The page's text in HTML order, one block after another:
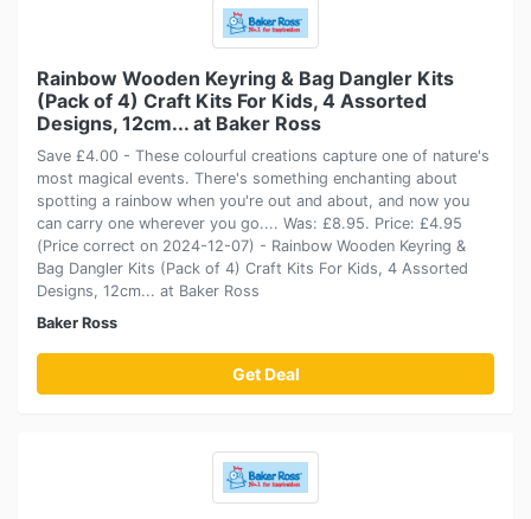
Rainbow Wooden Keyring & Bag Dangler Kits
(Pack of 4) Craft Kits For Kids, 4 Assorted
Designs, 12cm... at Baker Ross
Save £4.00 - These colourful creations capture one of nature's
most magical events. There's something enchanting about
spotting a rainbow when you're out and about, and now you
can carry one wherever you go.... Was: £8.95. Price: £4.95
(Price correct on 2024-12-07) - Rainbow Wooden Keyring &
Bag Dangler Kits (Pack of 4) Craft Kits For Kids, 4 Assorted
Designs, 12cm... at Baker Ross
Baker Ross
Get Deal